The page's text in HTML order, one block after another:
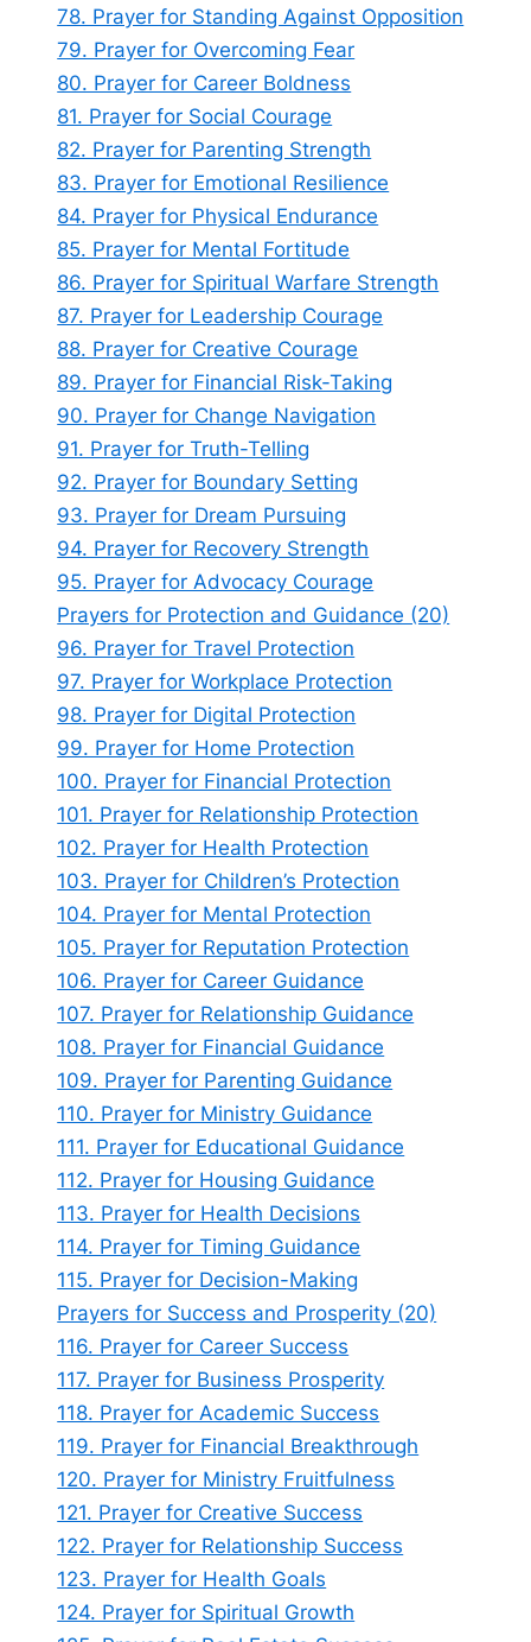
78. Prayer for Standing Against Opposition
79. Prayer for Overcoming Fear
80. Prayer for Career Boldness
81. Prayer for Social Courage
82. Prayer for Parenting Strength
83. Prayer for Emotional Resilience
84. Prayer for Physical Endurance
85. Prayer for Mental Fortitude
86. Prayer for Spiritual Warfare Strength
87. Prayer for Leadership Courage
88. Prayer for Creative Courage
89. Prayer for Financial Risk-Taking
90. Prayer for Change Navigation
91. Prayer for Truth-Telling
92. Prayer for Boundary Setting
93. Prayer for Dream Pursuing
94. Prayer for Recovery Strength
95. Prayer for Advocacy Courage
Prayers for Protection and Guidance (20)
96. Prayer for Travel Protection
97. Prayer for Workplace Protection
98. Prayer for Digital Protection
99. Prayer for Home Protection
100. Prayer for Financial Protection
101. Prayer for Relationship Protection
102. Prayer for Health Protection
103. Prayer for Children’s Protection
104. Prayer for Mental Protection
105. Prayer for Reputation Protection
106. Prayer for Career Guidance
107. Prayer for Relationship Guidance
108. Prayer for Financial Guidance
109. Prayer for Parenting Guidance
110. Prayer for Ministry Guidance
111. Prayer for Educational Guidance
112. Prayer for Housing Guidance
113. Prayer for Health Decisions
114. Prayer for Timing Guidance
115. Prayer for Decision-Making
Prayers for Success and Prosperity (20)
116. Prayer for Career Success
117. Prayer for Business Prosperity
118. Prayer for Academic Success
119. Prayer for Financial Breakthrough
120. Prayer for Ministry Fruitfulness
121. Prayer for Creative Success
122. Prayer for Relationship Success
123. Prayer for Health Goals
124. Prayer for Spiritual Growth